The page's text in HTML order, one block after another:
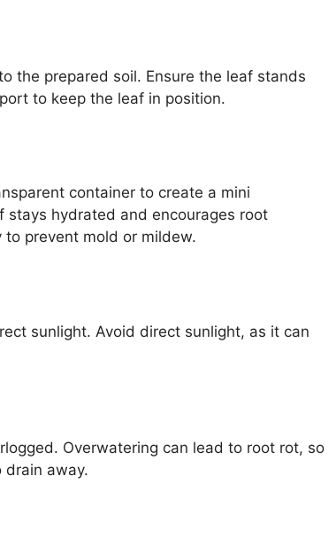
the prepared soil. Ensure the leaf stands
to keep the leaf in position.
container to create a mini
stays hydrated and encourages root
to prevent mold or mildew.
sunlight. Avoid direct sunlight, as it can
Overwatering can lead to root rot, so
drain away.